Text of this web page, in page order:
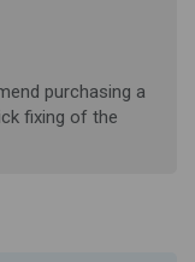
purchasing a
fixing of the